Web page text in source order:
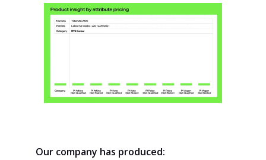
Our company has produced: